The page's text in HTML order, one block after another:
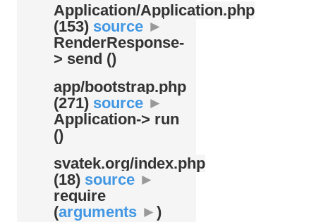
Application/Application.php
(153) source ►
RenderResponse-
> send ()
app/bootstrap.php
(271) source ►
Application-> run
()
svatek.org/index.php
(18) source ►
require
(arguments ► )